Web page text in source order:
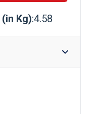
Kg):4.58